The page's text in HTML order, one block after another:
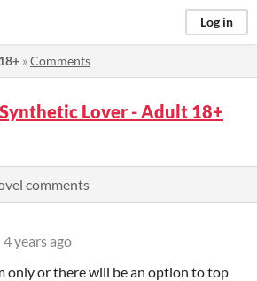
Log in
»Comments
Synthetic Lover - Adult 18+
comments
4 years ago
only or there will be an option to top